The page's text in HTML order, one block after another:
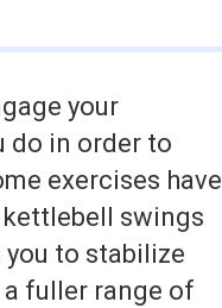
your
do in order to
exercises have
swings
to stabilize
a fuller range of